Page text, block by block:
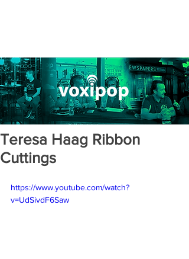
Teresa Haag Ribbon
Cuttings
https://www.youtube.com/watch?
v=UdSivdF6Saw